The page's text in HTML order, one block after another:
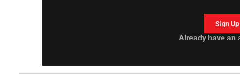
Sign
Already have an